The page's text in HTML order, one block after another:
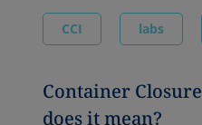
CCI labs
Container
does it mean?